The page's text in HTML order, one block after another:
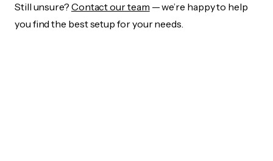
Still unsure? Contact our team — we’re happy to help
you find the best setup for your needs.